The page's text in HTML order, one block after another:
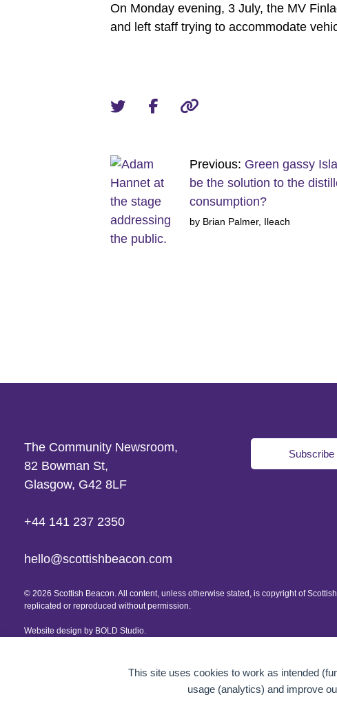
This site uses cookies to work as intended
usage (analytics) and improve
On Monday evening, 3 July, the MV
and left staff trying to accommodate
Previous: Green gassy
be the solution to the
consumption?
by Brian Palmer, Ileach
The Community Newsroom,
82 Bowman St,
Glasgow, G42 8LF
+44 141 237 2350
hello@scottishbeacon.com
Subscribe
© 2026 Scottish Beacon. All content, unless otherwise stated, is copyright of
replicated or reproduced without permission.
Website design by BOLD Studio.